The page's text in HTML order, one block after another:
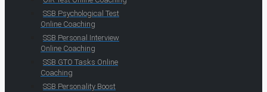
SSB Psychological Test
Online Coaching
SSB Personal Interview
Online Coaching
SSB GTO Tasks Online
Coaching
SSB Personality Boost